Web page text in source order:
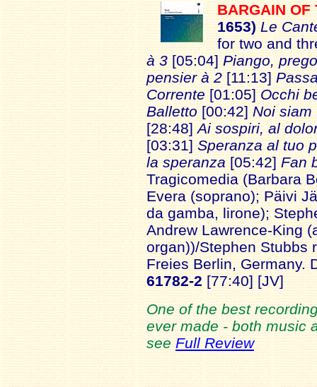
BARGAIN
1653) Le
for two and
à 3 [05:04] Piango,
pensier à 2 [11:13]
Corrente [01:05] Occhi
Balletto [00:42] Noi siam
[28:48]Ai sospiri, al
[03:31] Speranza al tuo
la speranza [05:42] Fan
Tragicomedia (Barbara
Evera (soprano); Päivi
da gamba, lirone);
Andrew Lawrence-King
organ))/Stephen Stubbs
Freies Berlin, Germany.
61782-2 [77:40] [JV]
One of the best
ever made - both music
see Full Review